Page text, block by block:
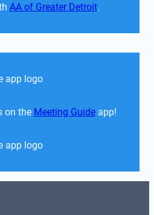
AA of Greater Detroit.
on the Meeting Guide app!